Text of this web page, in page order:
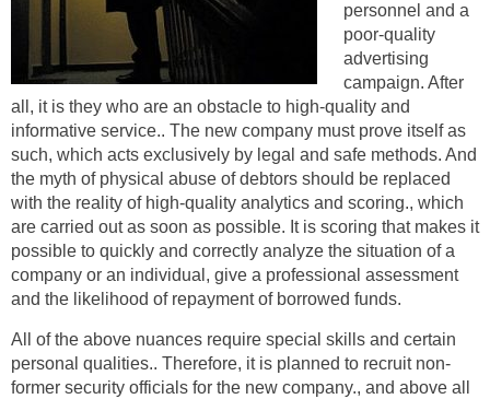
personnel and a
poor-quality
advertising
campaign. After
all, it is they who are an obstacle to high-quality and
informative service.. The new company must prove itself as
such, which acts exclusively by legal and safe methods. And
the myth of physical abuse of debtors should be replaced
with the reality of high-quality analytics and scoring., which
are carried out as soon as possible. It is scoring that makes it
possible to quickly and correctly analyze the situation of a
company or an individual, give a professional assessment
and the likelihood of repayment of borrowed funds.
All of the above nuances require special skills and certain
personal qualities.. Therefore, it is planned to recruit non-
former security officials for the new company., and above all